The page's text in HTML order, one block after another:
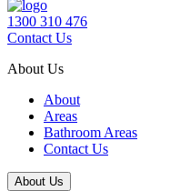
1300 310 476
Contact Us
About Us
About
Areas
Bathroom Areas
Contact Us
About Us